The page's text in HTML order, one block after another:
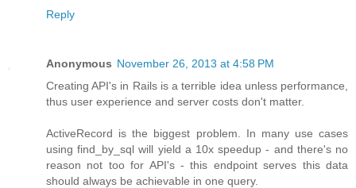
Reply
Anonymous November 26, 2013 at 4:58 PM
Creating API's in Rails is a terrible idea unless performance,
thus user experience and server costs don't matter.
ActiveRecord is the biggest problem. In many use cases
using find_by_sql will yield a 10x speedup - and there's no
reason not too for API's - this endpoint serves this data
should always be achievable in one query.